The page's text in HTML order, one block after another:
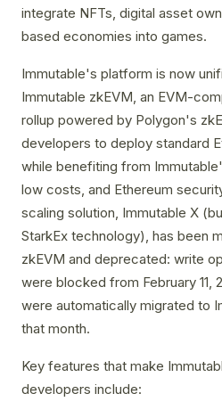
integrate NFTs, digital asset
based economies into games.
Immutable's platform is now
Immutable zkEVM, an EVM-
rollup powered by Polygon's
developers to deploy standard
while benefiting from
low costs, and Ethereum
scaling solution, Immutable X
StarkEx technology), has been
zkEVM and deprecated: write
were blocked from February 11,
were automatically migrated to
that month.
Key features that make
developers include: